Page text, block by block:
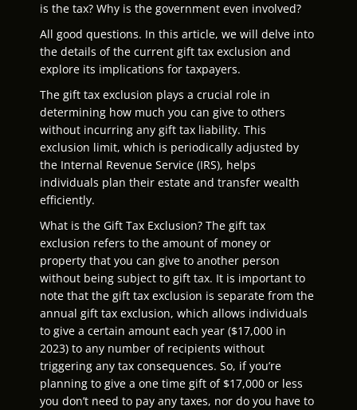
is the tax? Why is the government even involved?
All good questions. In this article, we will delve into
the details of the current gift tax exclusion and
explore its implications for taxpayers.
The gift tax exclusion plays a crucial role in
determining how much you can give to others
without incurring any gift tax liability. This
exclusion limit, which is periodically adjusted by
the Internal Revenue Service (IRS), helps
individuals plan their estate and transfer wealth
efficiently.
What is the Gift Tax Exclusion? The gift tax
exclusion refers to the amount of money or
property that you can give to another person
without being subject to gift tax. It is important to
note that the gift tax exclusion is separate from the
annual gift tax exclusion, which allows individuals
to give a certain amount each year ($17,000 in
2023) to any number of recipients without
triggering any tax consequences. So, if you’re
planning to give a one time gift of $17,000 or less
you don’t need to pay any taxes, nor do you have to